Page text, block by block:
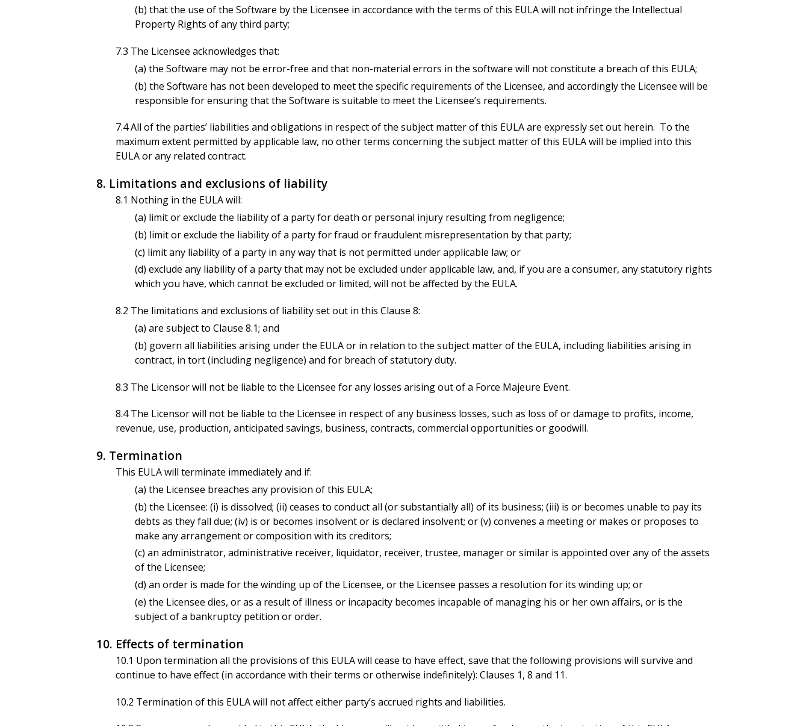
(b) that the use of the Software by the Licensee in accordance with the terms of this EULA will not infringe the Intellectual
Property Rights of any third party;
7.3 The Licensee acknowledges that:
(a) the Software may not be error-free and that non-material errors in the software will not constitute a breach of this EULA;
(b) the Software has not been developed to meet the specific requirements of the Licensee, and accordingly the Licensee will be
responsible for ensuring that the Software is suitable to meet the Licensee’s requirements.
7.4 All of the parties’ liabilities and obligations in respect of the subject matter of this EULA are expressly set out herein. To the
maximum extent permitted by applicable law, no other terms concerning the subject matter of this EULA will be implied into this
EULA or any related contract.
8. Limitations and exclusions of liability
8.1 Nothing in the EULA will:
(a) limit or exclude the liability of a party for death or personal injury resulting from negligence;
(b) limit or exclude the liability of a party for fraud or fraudulent misrepresentation by that party;
(c) limit any liability of a party in any way that is not permitted under applicable law; or
(d) exclude any liability of a party that may not be excluded under applicable law, and, if you are a consumer, any statutory rights
which you have, which cannot be excluded or limited, will not be affected by the EULA.
8.2 The limitations and exclusions of liability set out in this Clause 8:
(a) are subject to Clause 8.1; and
(b) govern all liabilities arising under the EULA or in relation to the subject matter of the EULA, including liabilities arising in
contract, in tort (including negligence) and for breach of statutory duty.
8.3 The Licensor will not be liable to the Licensee for any losses arising out of a Force Majeure Event.
8.4 The Licensor will not be liable to the Licensee in respect of any business losses, such as loss of or damage to profits, income,
revenue, use, production, anticipated savings, business, contracts, commercial opportunities or goodwill.
9. Termination
This EULA will terminate immediately and if:
(a) the Licensee breaches any provision of this EULA;
(b) the Licensee: (i) is dissolved; (ii) ceases to conduct all (or substantially all) of its business; (iii) is or becomes unable to pay its
debts as they fall due; (iv) is or becomes insolvent or is declared insolvent; or (v) convenes a meeting or makes or proposes to
make any arrangement or composition with its creditors;
(c) an administrator, administrative receiver, liquidator, receiver, trustee, manager or similar is appointed over any of the assets
of the Licensee;
(d) an order is made for the winding up of the Licensee, or the Licensee passes a resolution for its winding up; or
(e) the Licensee dies, or as a result of illness or incapacity becomes incapable of managing his or her own affairs, or is the
subject of a bankruptcy petition or order.
10. Effects of termination
10.1 Upon termination all the provisions of this EULA will cease to have effect, save that the following provisions will survive and
continue to have effect (in accordance with their terms or otherwise indefinitely): Clauses 1, 8 and 11.
10.2 Termination of this EULA will not affect either party’s accrued rights and liabilities.